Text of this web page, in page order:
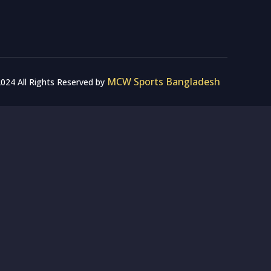
All Rights Reserved by MCW Sports Bangladesh